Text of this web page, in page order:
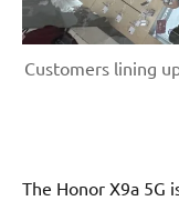
Customers lining
The Honor X9a 5G